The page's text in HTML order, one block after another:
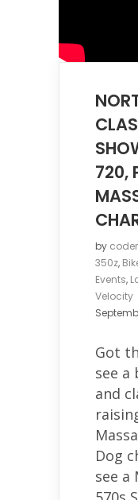
720,
by
350z,
Events,
Velocity
Got
see a
and
Dog
see a